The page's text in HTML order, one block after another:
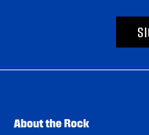
About the Rock